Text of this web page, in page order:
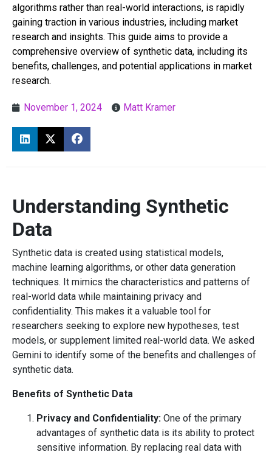
algorithms rather than real-world interactions, is rapidly
gaining traction in various industries, including market
research and insights. This guide aims to provide a
comprehensive overview of synthetic data, including its
benefits, challenges, and potential applications in market
research.
November 1, 2024 Matt Kramer
Understanding Synthetic
Data
Synthetic data is created using statistical models,
machine learning algorithms, or other data generation
techniques. It mimics the characteristics and patterns of
real-world data while maintaining privacy and
confidentiality. This makes it a valuable tool for
researchers seeking to explore new hypotheses, test
models, or supplement limited real-world data. We asked
Gemini to identify some of the benefits and challenges of
synthetic data.
Benefits of Synthetic Data
Privacy and Confidentiality: One of the primary
advantages of synthetic data is its ability to protect
sensitive information. By replacing real data with